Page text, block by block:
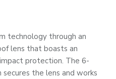
technology through an
lens that boasts an
protection. The 6-
the lens and works